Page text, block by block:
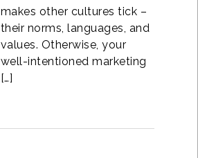
makes other cultures tick –
their norms, languages, and
values. Otherwise, your
well-intentioned marketing
[…]